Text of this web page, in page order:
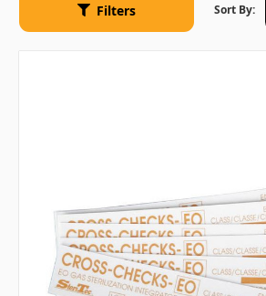
Filters Sort By: